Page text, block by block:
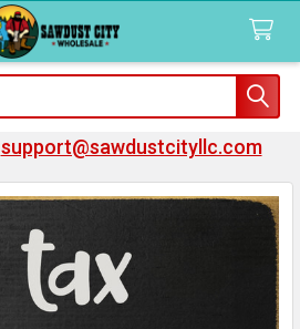
support@sawdustcityllc.com